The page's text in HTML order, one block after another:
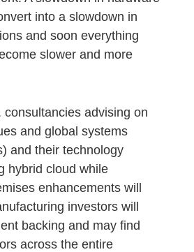
into a slowdown in
and soon everything
slower and more
consultancies advising on
and global systems
and their technology
hybrid cloud while
enhancements will
investors will
backing and may find
across the entire